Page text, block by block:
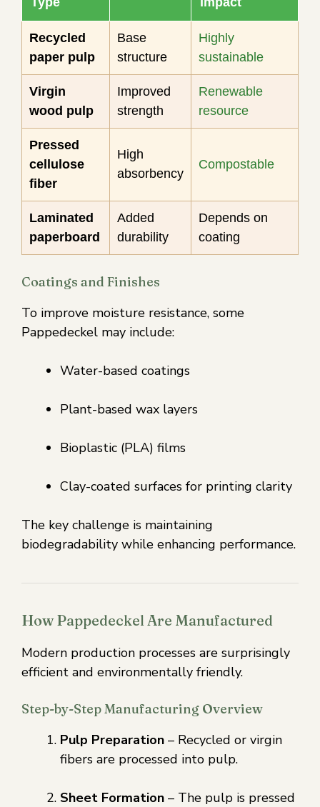
Recycled
paper pulp
Base
structure
Highly
sustainable
Virgin
wood pulp
Improved
strength
Renewable
resource
Pressed
cellulose
fiber
High
absorbency
Compostable
Laminated
paperboard
Added
durability
Depends on
coating
Coatings and Finishes
To improve moisture resistance, some
Pappedeckel may include:
Water-based coatings
Plant-based wax layers
Bioplastic (PLA) films
Clay-coated surfaces for printing clarity
The key challenge is maintaining
biodegradability while enhancing performance.
How Pappedeckel Are Manufactured
Modern production processes are surprisingly
efficient and environmentally friendly.
Step-by-Step Manufacturing Overview
Pulp Preparation – Recycled or virgin
fibers are processed into pulp.
Sheet Formation – The pulp is pressed